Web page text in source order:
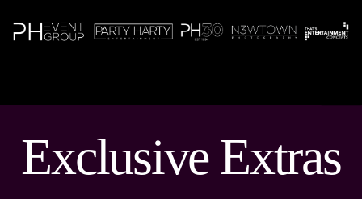
Exclusive Extras